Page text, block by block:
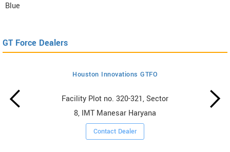
Blue
GT Force Dealers
Houston Innovations GTFO
Facility Plot no. 320-321, Sector
8, IMT Manesar Haryana
Contact Dealer